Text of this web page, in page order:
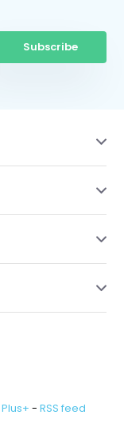
Subscribe
Plus+ - RSS feed